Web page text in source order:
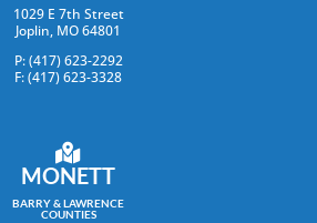
1029 E 7th Street
Joplin, MO 64801
P: (417) 623-2292
F: (417) 623-3328
MONETT
BARRY & LAWRENCE
COUNTIES